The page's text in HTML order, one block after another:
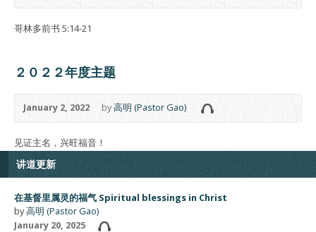
哥林多前书 5:14-21
２０２２年度主题
January 2, 2022 by高明 (Pastor Gao)
见证主名，兴旺福音！
讲道更新
在基督里属灵的福气 Spiritual blessings in Christ
by高明 (Pastor Gao)
January 20, 2025